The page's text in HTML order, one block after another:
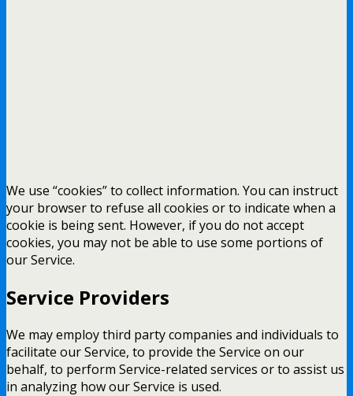
We use “cookies” to collect information. You can instruct
your browser to refuse all cookies or to indicate when a
cookie is being sent. However, if you do not accept
cookies, you may not be able to use some portions of
our Service.
Service Providers
We may employ third party companies and individuals to
facilitate our Service, to provide the Service on our
behalf, to perform Service-related services or to assist us
in analyzing how our Service is used.